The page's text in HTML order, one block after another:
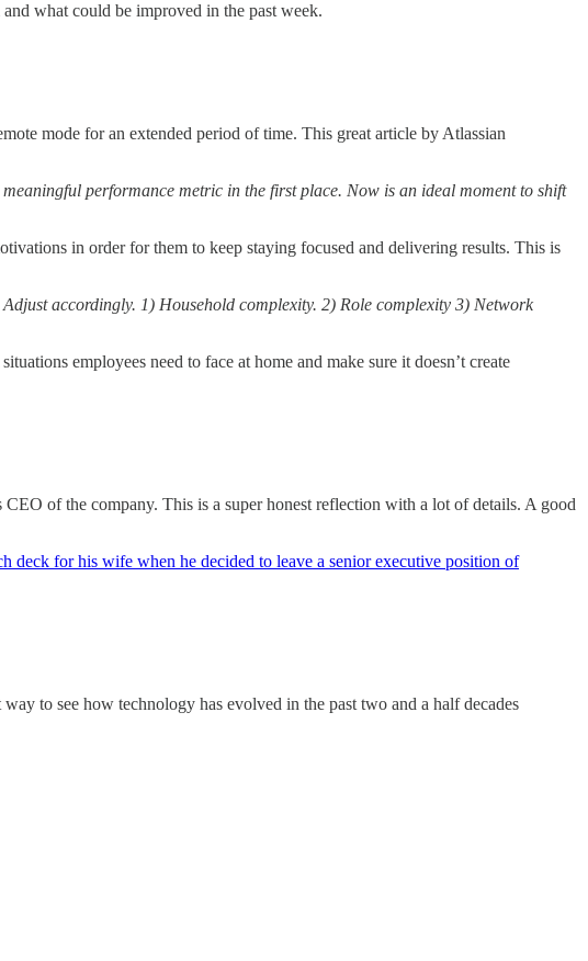
what could be improved in the past week.
mode for an extended period of time. This great article by Atlassian
performance metric in the first place. Now is an ideal moment to shift
in order for them to keep staying focused and delivering results. This is
accordingly. 1) Household complexity. 2) Role complexity 3) Network
employees need to face at home and make sure it doesn’t create
of the company. This is a super honest reflection with a lot of details. A good
deck for his wife when he decided to leave a senior executive position of
to see how technology has evolved in the past two and a half decades